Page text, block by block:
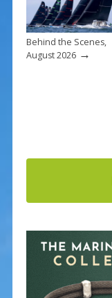
Behind the Scenes,
August 2026→